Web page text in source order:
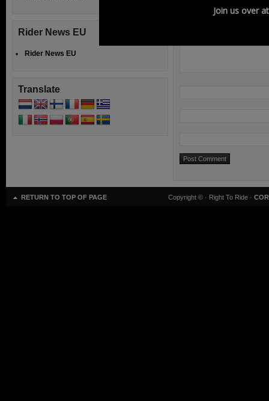
Rider News EU
Rider News EU
Translate
RETURN TO TOP OF PAGE Copyright © · Right To Ride ·
Join us over